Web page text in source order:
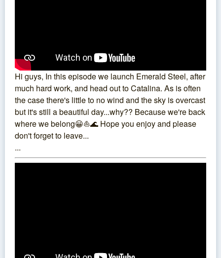
Hi guys, In this episode we launch Emerald Steel, after
much hard work, and head out to Catalina. As is often
the case there's little to no wind and the sky is overcast
but it's still a beautiful day...why?? Because we're back
where we belong😀⛵️🌊 Hope you enjoy and please
don't forget to leave...
...